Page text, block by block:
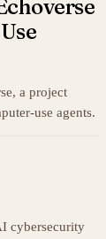
a project
use agents.
cybersecurity